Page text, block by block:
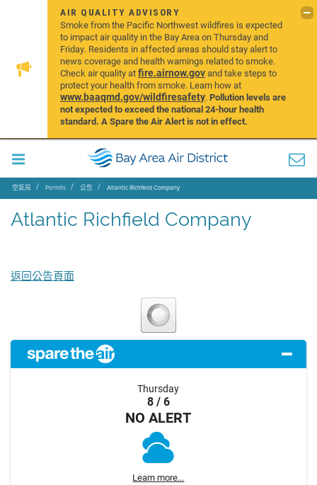
AIR QUALITY ADVISORY
Smoke from the Pacific Northwest wildfires is expected
to impact air quality in the Bay Area on Thursday and
Friday. Residents in affected areas should stay alert to
news coverage and health warnings related to smoke.
Check air quality atfire.airnow.govand take steps to
protect your health from smoke. Learn how at
www.baaqmd.gov/wildfiresafety.Pollution levels are
not expected to exceed the national 24-hour health
standard. A Spare the Air Alert is not in effect.
空氣局 Permits 公告 Atlantic Richfield Company
Atlantic Richfield Company
返回公告頁面
Thursday
8 / 6
NO ALERT
Learn more...